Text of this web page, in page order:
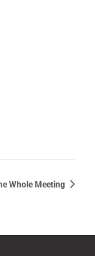
Whole Meeting